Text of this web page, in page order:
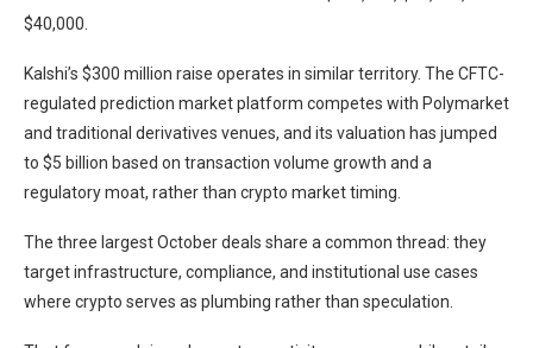
$40,000.
Kalshi’s $300 million raise operates in similar territory. The CFTC-
regulated prediction market platform competes with Polymarket
and traditional derivatives venues, and its valuation has jumped
to $5 billion based on transaction volume growth and a
regulatory moat, rather than crypto market timing.
The three largest October deals share a common thread: they
target infrastructure, compliance, and institutional use cases
where crypto serves as plumbing rather than speculation.